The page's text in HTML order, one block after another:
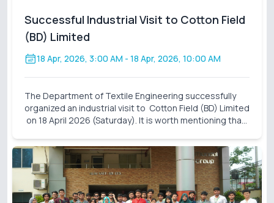
Successful Industrial Visit to Cotton Field
(BD) Limited
18 Apr, 2026, 3:00 AM - 18 Apr, 2026, 10:00 AM
The Department of Textile Engineering successfully
organized an industrial visit to Cotton Field (BD) Limited
on 18 April 2026 (Saturday). It is worth mentioning that
curriculum. It also closes the gap